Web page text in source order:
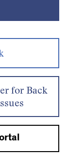
for Back